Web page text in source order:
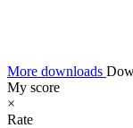
More downloads
My score
×
Rate